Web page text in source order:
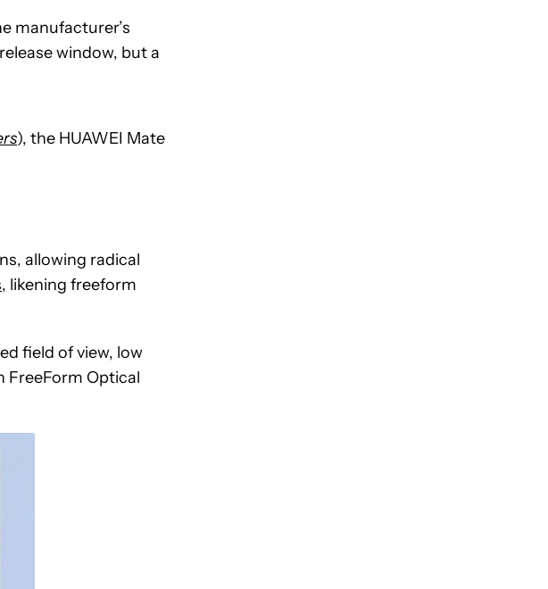
manufacturer’s
window, but a
), the HUAWEI Mate
allowing radical
, likening freeform
field of view, low
FreeForm Optical